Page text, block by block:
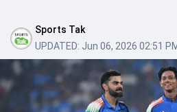
Sports Tak
UPDATED: Jun 06, 2026 02:51